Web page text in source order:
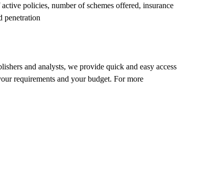
policies, number of schemes offered, insurance
penetration
and analysts, we provide quick and easy access
requirements and your budget. For more